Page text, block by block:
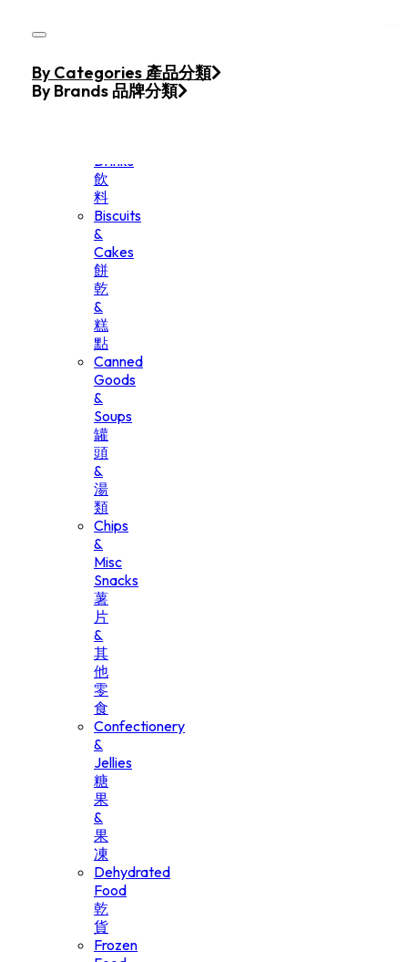
Home
Products
Drinks
飲
料
Biscuits
&
Cakes
餅
乾
&
糕
點
Canned
Goods
&
Soups
罐
頭
&
湯
類
Chips
&
Misc
Snacks
薯
片
&
其
他
零
食
Confectionery
&
Jellies
糖
果
&
果
凍
Dehydrated
Food
乾
貨
Frozen
By Categories 產品分類
By Brands 品牌分類